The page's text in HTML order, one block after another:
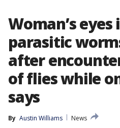
Woman’s
parasitic
after
of flies while
says
By Austin Williams
News